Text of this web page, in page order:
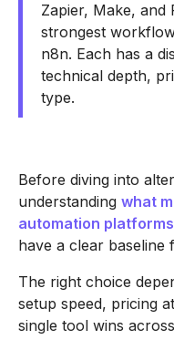
Zapier, Make, and
strongest
n8n. Each has a
technical depth,
type.
Before diving into
understanding what
automation
have a clear baseline
The right choice
setup speed, pricing
single tool wins